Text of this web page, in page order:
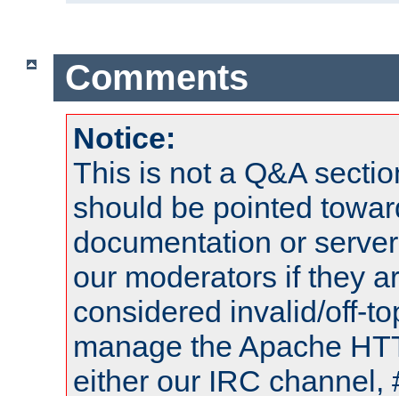
Comments
Notice:
This is not a Q&A
should be pointed
documentation or
our moderators if they
considered invalid/off-
manage the Apache
either our IRC channel,